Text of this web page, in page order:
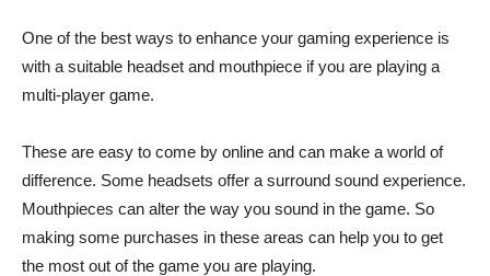
One of the best ways to enhance your gaming experience is
with a suitable headset and mouthpiece if you are playing a
multi-player game.
These are easy to come by online and can make a world of
difference. Some headsets offer a surround sound experience.
Mouthpieces can alter the way you sound in the game. So
making some purchases in these areas can help you to get
the most out of the game you are playing.